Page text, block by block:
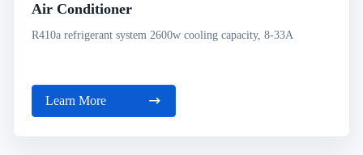
Air Conditioner
R410a refrigerant system 2600w cooling capacity, 8-33A
Learn More